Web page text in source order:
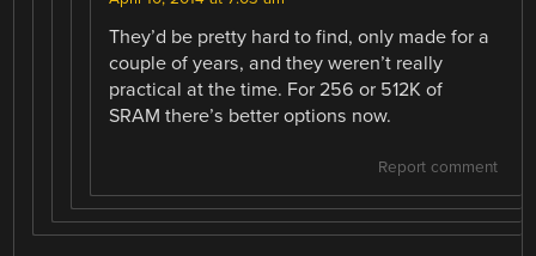
They’d be pretty hard to find, only made for a
couple of years, and they weren’t really
practical at the time. For 256 or 512K of
SRAM there’s better options now.
Report comment